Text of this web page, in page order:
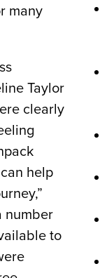
many
Taylor
clearly
help
number
to